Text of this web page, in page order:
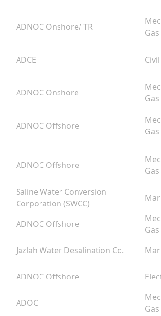
ADNOC Onshore/ TR
ADCE
ADNOC Onshore
ADNOC Offshore
ADNOC Offshore
Saline Water Conversion
Corporation (SWCC)
ADNOC Offshore
Jazlah Water Desalination Co.
ADNOC Offshore
ADOC